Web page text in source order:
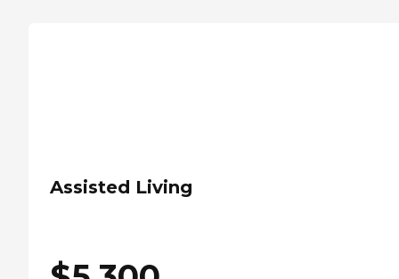
Assisted Living